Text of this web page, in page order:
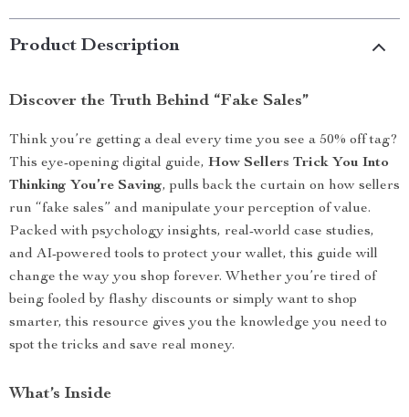
Product Description
Discover the Truth Behind “Fake Sales”
Think you’re getting a deal every time you see a 50% off tag?
This eye-opening digital guide, How Sellers Trick You Into
Thinking You’re Saving, pulls back the curtain on how sellers
run “fake sales” and manipulate your perception of value.
Packed with psychology insights, real-world case studies,
and AI-powered tools to protect your wallet, this guide will
change the way you shop forever. Whether you’re tired of
being fooled by flashy discounts or simply want to shop
smarter, this resource gives you the knowledge you need to
spot the tricks and save real money.
What’s Inside